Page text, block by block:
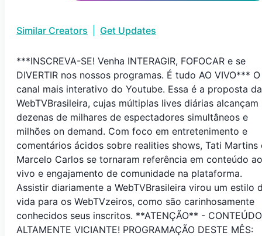
Similar Creators Get Updates
***INSCREVA-SE! Venha INTERAGIR, FOFOCAR e se
DIVERTIR nos nossos programas. É tudo AO VIVO*** O
canal mais interativo do Youtube. Essa é a proposta da
WebTVBrasileira, cujas múltiplas lives diárias alcançam
dezenas de milhares de espectadores simultâneos e
milhões on demand. Com foco em entretenimento e
comentários ácidos sobre realities shows, Tati Martins
Marcelo Carlos se tornaram referência em conteúdo ao
vivo e engajamento de comunidade na plataforma.
Assistir diariamente a WebTVBrasileira virou um estilo
vida para os WebTVzeiros, como são carinhosamente
conhecidos seus inscritos. **ATENÇÃO** - CONTEÚDO
ALTAMENTE VICIANTE! PROGRAMAÇÃO DESTE MÊS: